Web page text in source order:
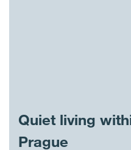
Quiet living
Prague